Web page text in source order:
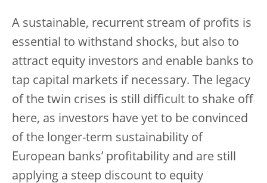
A sustainable, recurrent stream of profits is
essential to withstand shocks, but also to
attract equity investors and enable banks to
tap capital markets if necessary. The legacy
of the twin crises is still difficult to shake off
here, as investors have yet to be convinced
of the longer-term sustainability of
European banks’ profitability and are still
applying a steep discount to equity